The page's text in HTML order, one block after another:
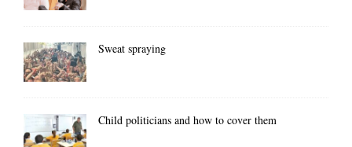
Sweat spraying
Child politicians and how to cover them